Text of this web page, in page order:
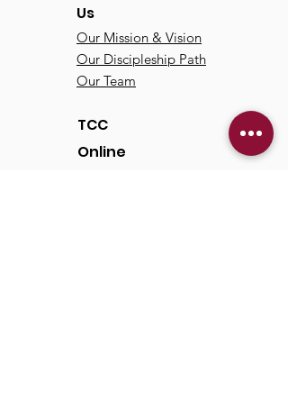
Us
Our Mission & Vision
Our Discipleship Path
Our Team
TCC
Online